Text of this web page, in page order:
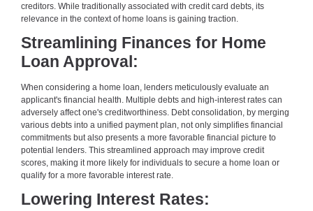
creditors. While traditionally associated with credit card debts, its
relevance in the context of home loans is gaining traction.
Streamlining Finances for Home
Loan Approval:
When considering a home loan, lenders meticulously evaluate an
applicant's financial health. Multiple debts and high-interest rates can
adversely affect one's creditworthiness. Debt consolidation, by merging
various debts into a unified payment plan, not only simplifies financial
commitments but also presents a more favorable financial picture to
potential lenders. This streamlined approach may improve credit
scores, making it more likely for individuals to secure a home loan or
qualify for a more favorable interest rate.
Lowering Interest Rates: